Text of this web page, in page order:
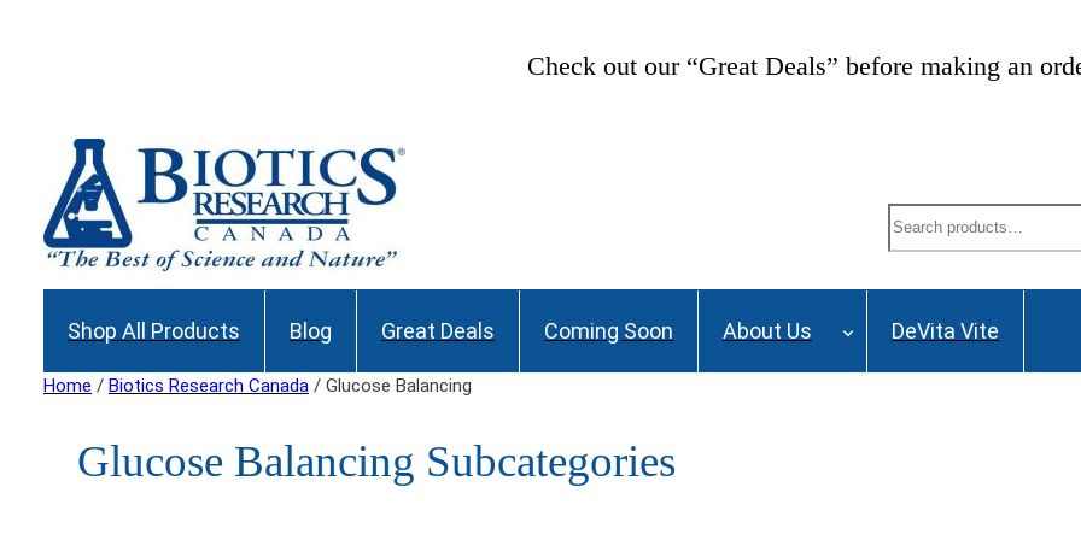
Join our Mailing List and stay up to date on Webinars, Great
Search
Shop All Products Blog Great Deals Coming Soon About Us DeVita Vite
Home / Biotics Research Canada / Glucose Balancing
Glucose Balancing Subcategories